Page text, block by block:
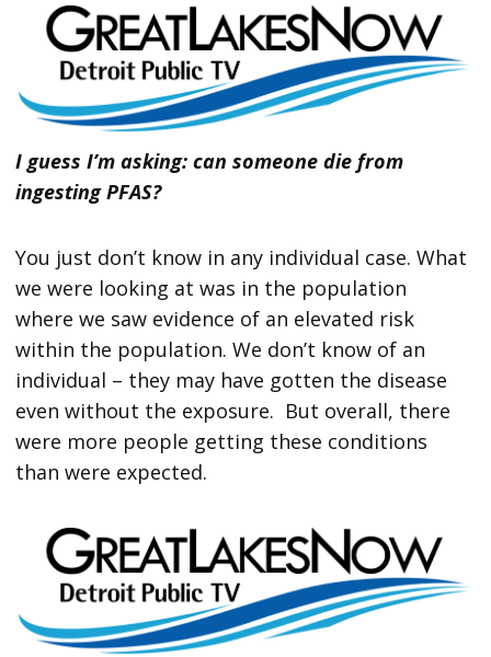
I guess I’m asking: can someone die from
ingesting PFAS?
You just don’t know in any individual case. What
we were looking at was in the population
where we saw evidence of an elevated risk
within the population. We don’t know of an
individual – they may have gotten the disease
even without the exposure. But overall, there
were more people getting these conditions
than were expected.